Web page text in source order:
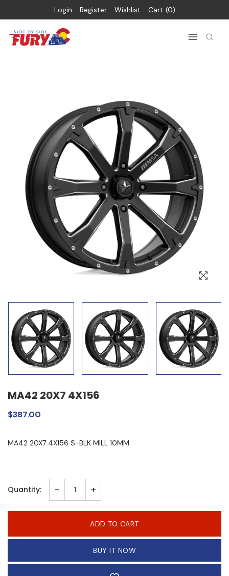
Login Register Wishlist Cart 0
MA42 20X7 4X156
$387.00
MA42 20X7 4X156 S-BLK MILL 10MM
Quantity: - +
ADD TO CART
BUY IT NOW